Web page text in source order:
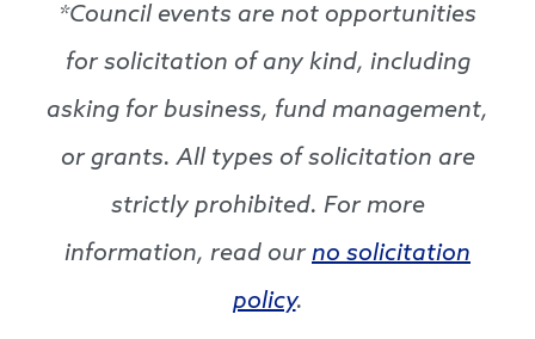
*Council events are not opportunities
for solicitation of any kind, including
asking for business, fund management,
or grants. All types of solicitation are
strictly prohibited. For more
information, read ourno solicitation
policy.